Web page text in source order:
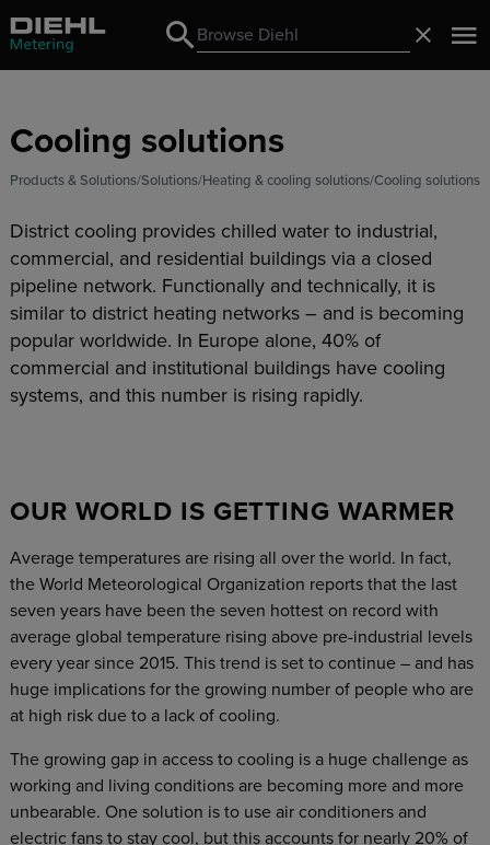
Search
Search
Cooling solutions
Products & Solutions Solutions Heating & cooling solutions Cooling solutions
District cooling provides chilled water to industrial,
commercial, and residential buildings via a closed
pipeline network. Functionally and technically, it is
similar to district heating networks – and is becoming
popular worldwide. In Europe alone, 40% of
commercial and institutional buildings have cooling
systems, and this number is rising rapidly.
OUR WORLD IS GETTING WARMER
Average temperatures are rising all over the world. In fact,
the World Meteorological Organization reports that the last
seven years have been the seven hottest on record with
average global temperature rising above pre-industrial levels
every year since 2015. This trend is set to continue – and has
huge implications for the growing number of people who are
at high risk due to a lack of cooling.
The growing gap in access to cooling is a huge challenge as
working and living conditions are becoming more and more
unbearable. One solution is to use air conditioners and
electric fans to stay cool, but this accounts for nearly 20% of